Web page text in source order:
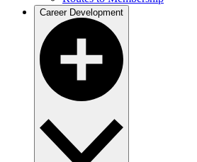
Career Development